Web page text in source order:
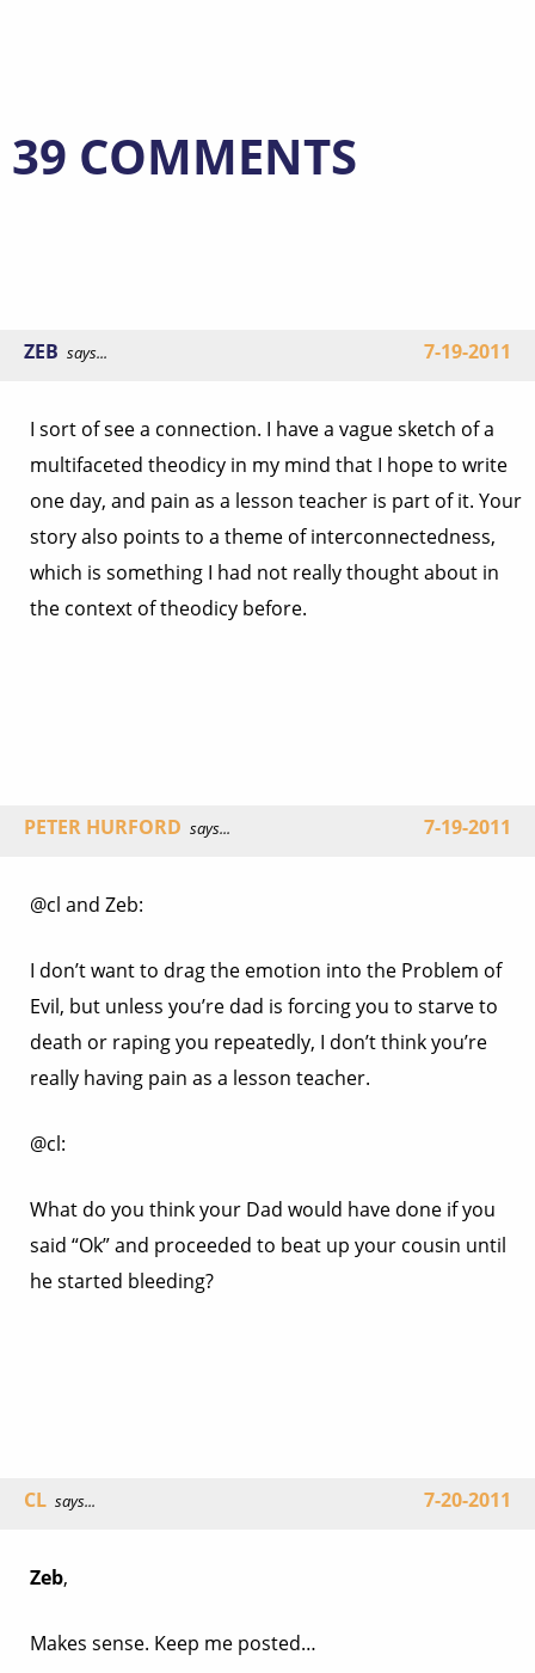
39 COMMENTS
ZEB says... 7-19-2011
I sort of see a connection. I have a vague sketch of a
multifaceted theodicy in my mind that I hope to write
one day, and pain as a lesson teacher is part of it. Your
story also points to a theme of interconnectedness,
which is something I had not really thought about in
the context of theodicy before.
PETER HURFORD says... 7-19-2011
@cl and Zeb:
I don’t want to drag the emotion into the Problem of
Evil, but unless you’re dad is forcing you to starve to
death or raping you repeatedly, I don’t think you’re
really having pain as a lesson teacher.
@cl:
What do you think your Dad would have done if you
said “Ok” and proceeded to beat up your cousin until
he started bleeding?
CL says... 7-20-2011
Zeb,
Makes sense. Keep me posted…